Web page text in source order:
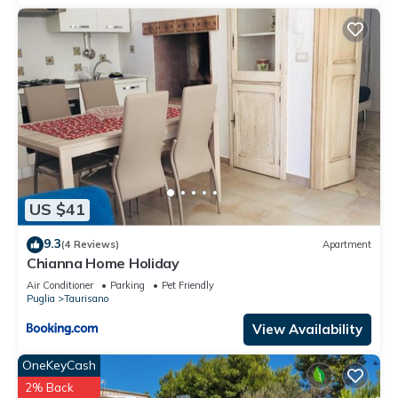
owner or manager of this Villa, and has consistently provided
great experiences for their guests. Most families or guests
that use it recommend it to their friends and some of them
are repeat guests. Villa has a friendly neighborhood, and the
Manfio has interesting places to visit. If you want to learn
more about the Villa in Manfio, such as places to visit and
things to do nearby, you can check below to learn more.
US $41
9.3(4 Reviews) Apartment
Chianna Home Holiday
Air Conditioner Parking
Pet Friendly
Puglia
Taurisano
View Availability
OneKeyCash
2% Back